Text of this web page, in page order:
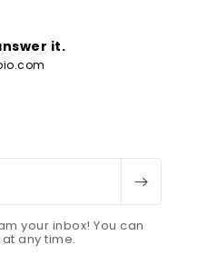
it.
your inbox! You can
any time.